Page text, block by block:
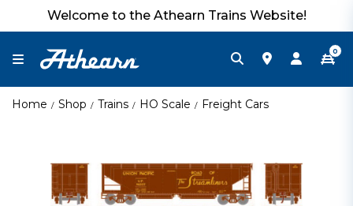
Welcome to the Athearn Trains Website!
0
Home Shop Trains HO Scale Freight Cars